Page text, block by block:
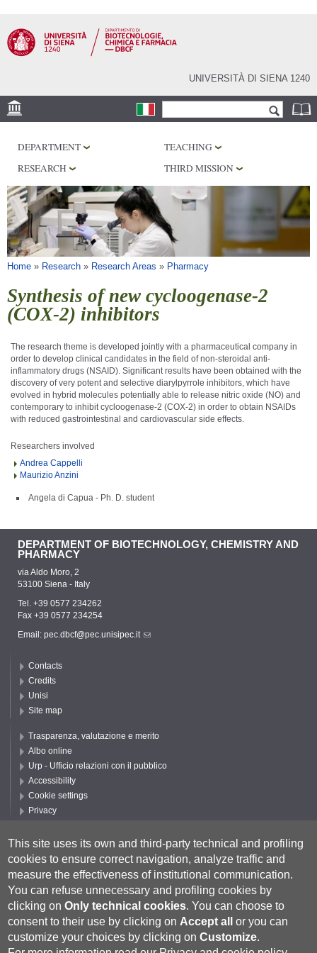
main
content
UNIVERSITÀ DI SIENA 1240
RESEARCH
LABORATORIES
LIBRARIES
SERVICES
DEPARTMENT
TEACHING
RESEARCH
THIRD MISSION
You are here
Home » Research » Research Areas » Pharmacy
Synthesis of new cycloogenase-2
(COX-2) inhibitors
The research theme is developed jointly with a pharmaceutical company in
order to develop clinical candidates in the field of non-steroidal anti-
inflammatory drugs (NSAID). Significant results have been obtained with the
discovery of very potent and selective diarylpyrrole inhibitors, which have
evolved in hybrid molecules potentially able to release nitric oxide (NO) and
contemporary to inhibit cycloogenase-2 (COX-2) in order to obtain NSAIDs
with reduced gastrointestinal and cardiovascular side effects.
Researchers involved
Andrea Cappelli
Maurizio Anzini
Angela di Capua - Ph. D. student
DEPARTMENT OF BIOTECHNOLOGY, CHEMISTRY AND
PHARMACY
via Aldo Moro, 2
53100 Siena - Italy
Tel. +39 0577 234262
Fax +39 0577 234254
Email: pec.dbcf@pec.unisipec.it
Contacts
Credits
Unisi
Site map
Trasparenza, valutazione e merito
Albo online
Urp - Ufficio relazioni con il pubblico
Accessibility
Cookie settings
Privacy
This site uses its own and third-party technical and profiling
cookies to ensure correct navigation, analyze traffic and
measure the effectiveness of institutional communication.
You can refuse unnecessary and profiling cookies by
clicking onOnly technical cookies. You can choose to
consent to their use by clicking on Accept all
or you can
customize your choices by clicking onCustomize.